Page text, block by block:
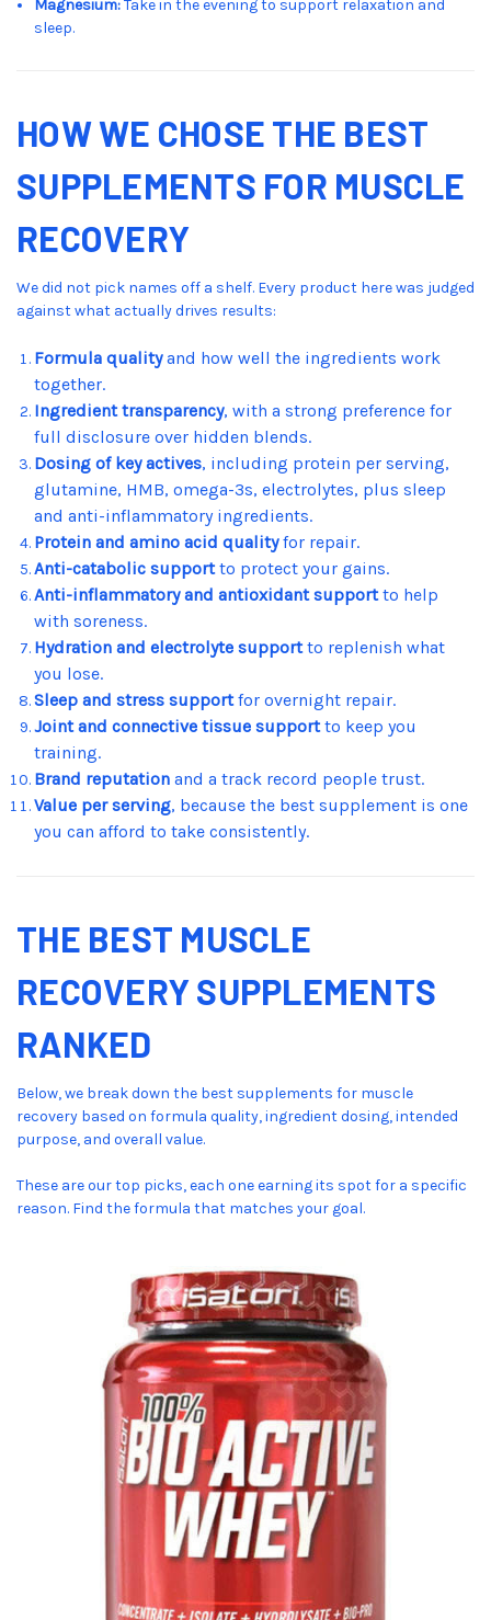
Magnesium:Take in the evening to support relaxation and
sleep.
HOW WE CHOSE THE BEST
SUPPLEMENTS FOR MUSCLE
RECOVERY
We did not pick names off a shelf. Every product here was judged
against what actually drives results:
Formula qualityand how well the ingredients work
together.
Ingredient transparency, with a strong preference for
full disclosure over hidden blends.
Dosing of key actives, including protein per serving,
glutamine, HMB, omega-3s, electrolytes, plus sleep
and anti-inflammatory ingredients.
Protein and amino acid qualityfor repair.
Anti-catabolic supportto protect your gains.
Anti-inflammatory and antioxidant supportto help
with soreness.
Hydration and electrolyte supportto replenish what
you lose.
Sleep and stress supportfor overnight repair.
Joint and connective tissue supportto keep you
training.
Brand reputation and a track record people trust.
Value per serving, because the best supplement is one
you can afford to take consistently.
THE BEST MUSCLE
RECOVERY SUPPLEMENTS
RANKED
Below, we break down the best supplements for muscle
recovery based on formula quality, ingredient dosing, intended
purpose, and overall value.
These are our top picks, each one earning its spot for a specific
reason. Find the formula that matches your goal.